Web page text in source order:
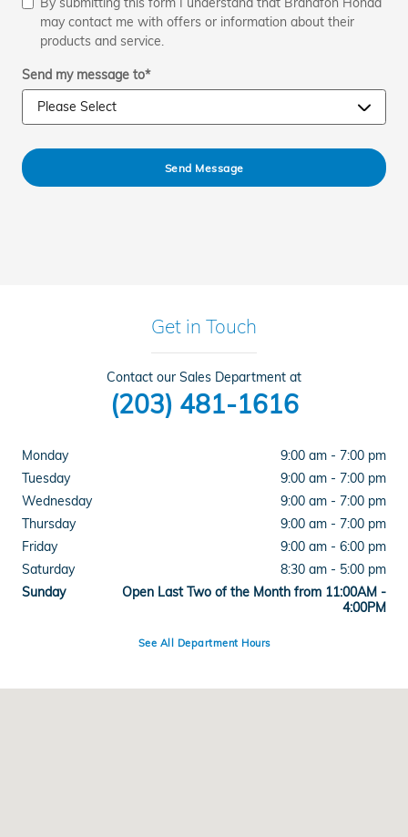
may contact me with offers or information about their
products and service.
Send my message to*
Send Message
Get in Touch
Contact our Sales Department at
(203) 481-1616
Monday
9:00 am - 7:00 pm
Tuesday
9:00 am - 7:00 pm
Wednesday
9:00 am - 7:00 pm
Thursday
9:00 am - 7:00 pm
Friday
9:00 am - 6:00 pm
Saturday
8:30 am - 5:00 pm
Sunday
Open Last Two of the Month from 11:00AM -
4:00PM
See All Department Hours